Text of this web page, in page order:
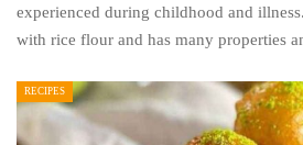
experienced during childhood and
with rice flour and has many properties
RECIPES